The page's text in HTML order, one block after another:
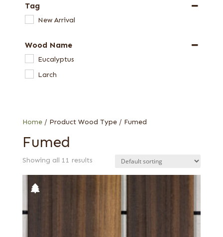
Home/ Product Wood Type / Fumed
Fumed
Showing all 11 results
Tag
New Arrival
Wood Name
Eucalyptus
Larch